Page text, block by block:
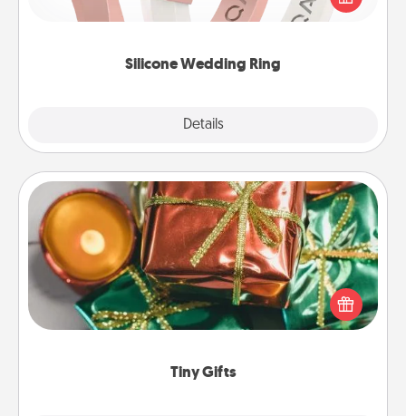
Silicone Wedding Ring
Details
perfect gift! Usually made of medical-grade silicone,
Tiny Gifts
Tiny Gifts
Instead of giving one big gift on one day, give lots
of small (even silly) gifts your special someone can
open over several days. It's a cute and fun way to